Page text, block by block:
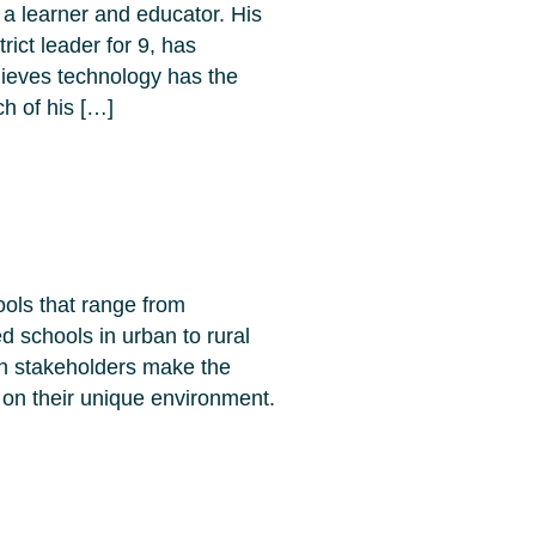
learner and educator. His
leader for 9, has
technology has the
of his […]
that range from
schools in urban to rural
stakeholders make the
their unique environment.